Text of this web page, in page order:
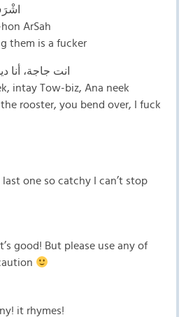
ArSah
them is a fucker
انت جاجة، أنا
intay Tow-biz, Ana neek
the rooster, you bend over, I fuck
last one so catchy I can’t stop
good! But please use any of
it rhymes!